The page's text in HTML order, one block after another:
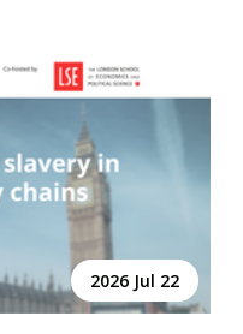
2026 Jul 22